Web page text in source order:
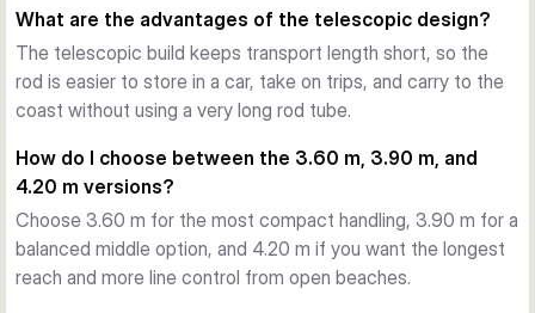
gear compact between sessions.
Saltwater-ready fittings
DAM equips the Imax Tele Surf rods with saltwater-
resistant, tangle-free guides and a quality rubberised NPS
monofilament and braided line and helps the setup cope with
harsh coastal conditions.
Fast response with dependable power
The TC24 carbon blank gives these rods a crisp, controlled
action with the backbone needed for casting heavier rigs. At
What are the advantages of the telescopic design?
The telescopic build keeps transport length short, so the
rod is easier to store in a car, take on trips, and carry to the
coast without using a very long rod tube.
How do I choose between the 3.60 m, 3.90 m, and
4.20 m versions?
Choose 3.60 m for the most compact handling, 3.90 m for a
balanced middle option, and 4.20 m if you want the longest
reach and more line control from open beaches.